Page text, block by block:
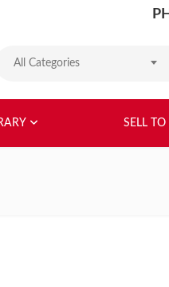
All Categories
SELL TO